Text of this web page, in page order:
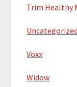
Trim Healthy
Uncategorized
Voxx
Widow